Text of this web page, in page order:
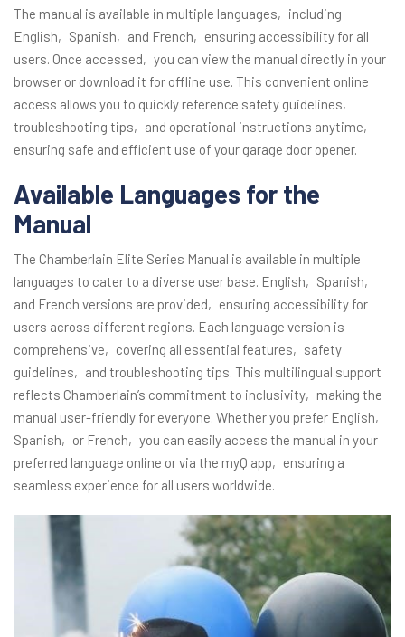
The manual is available in multiple languages‚ including
English‚ Spanish‚ and French‚ ensuring accessibility for all
users. Once accessed‚ you can view the manual directly in your
browser or download it for offline use. This convenient online
access allows you to quickly reference safety guidelines‚
troubleshooting tips‚ and operational instructions anytime‚
ensuring safe and efficient use of your garage door opener.
Available Languages for the
Manual
The Chamberlain Elite Series Manual is available in multiple
languages to cater to a diverse user base. English‚ Spanish‚
and French versions are provided‚ ensuring accessibility for
users across different regions. Each language version is
comprehensive‚ covering all essential features‚ safety
guidelines‚ and troubleshooting tips. This multilingual support
reflects Chamberlain’s commitment to inclusivity‚ making the
manual user-friendly for everyone. Whether you prefer English‚
Spanish‚ or French‚ you can easily access the manual in your
preferred language online or via the myQ app‚ ensuring a
seamless experience for all users worldwide.